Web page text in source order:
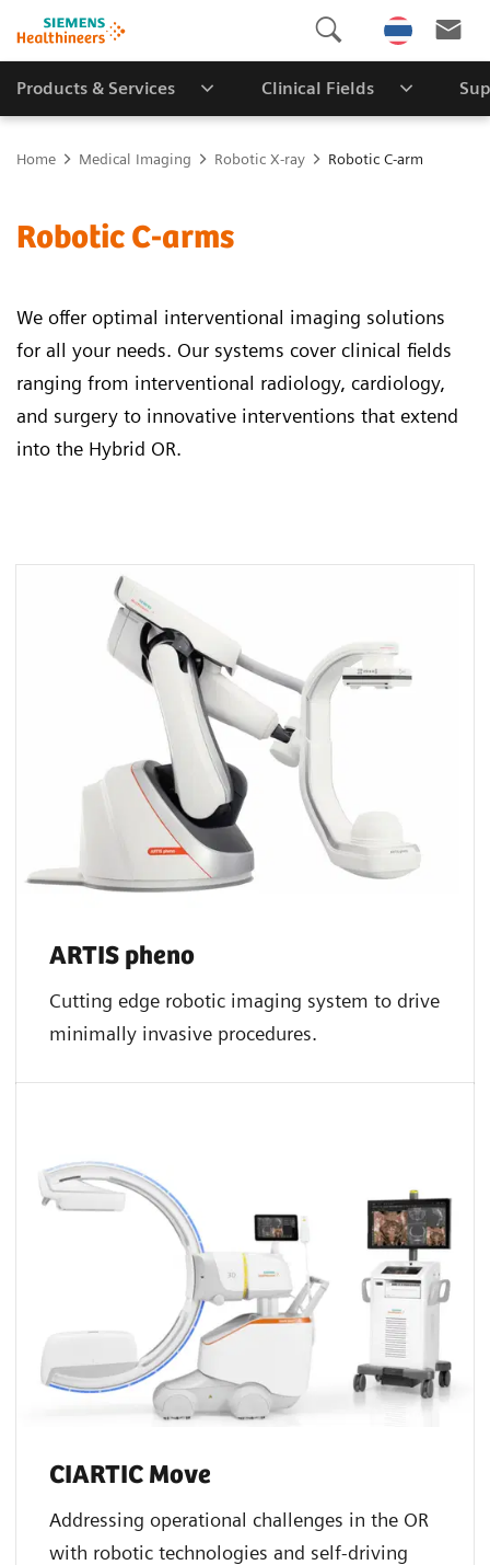
Products & Services Clinical Fields
Home Medical Imaging Robotic X-ray Robotic C-arm
Robotic C-arms
We offer optimal interventional imaging solutions
for all your needs. Our systems cover clinical fields
ranging from interventional radiology, cardiology,
and surgery to innovative interventions that extend
into the Hybrid OR.
ARTIS pheno
Cutting edge robotic imaging system to drive
minimally invasive procedures.
CIARTIC Move
Addressing operational challenges in the OR
with robotic technologies and self-driving